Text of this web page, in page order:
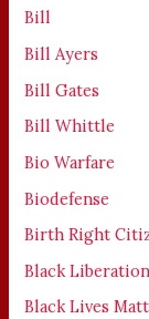
Bill
Bill Ayers
Bill Gates
Bill Whittle
Bio Warfare
Biodefense
Birth Right
Black
Black Lives